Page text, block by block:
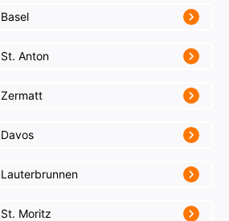
Basel
St. Anton
Zermatt
Davos
Lauterbrunnen
St. Moritz